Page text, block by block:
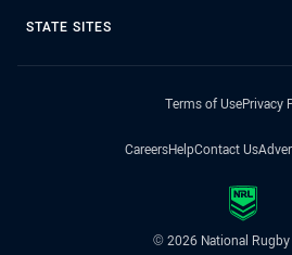
STATE SITES
Terms of UsePrivacy
CareersHelpContact Us
© 2026 National Rugby